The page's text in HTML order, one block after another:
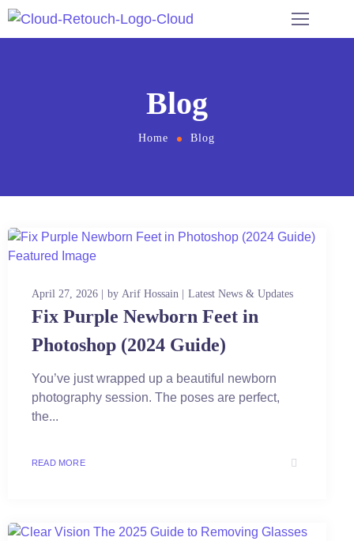
Blog
Home Blog
April 27, 2026 by Arif Hossain Latest News & Updates
Fix Purple Newborn Feet in
Photoshop (2024 Guide)
You’ve just wrapped up a beautiful newborn
photography session. The poses are perfect,
the...
READ MORE